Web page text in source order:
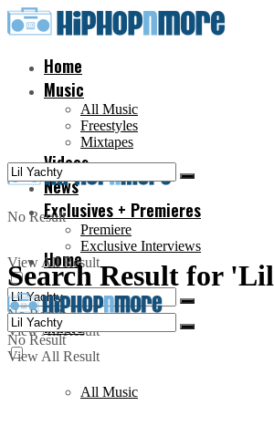
Home
Music
All Music
Freestyles
Mixtapes
Videos
News
Exclusives + Premieres
Premiere
Exclusive Interviews
No Result
View All Result
Home
Music
All Music
No Result
View All Result
Search Result for
No Result
View All Result